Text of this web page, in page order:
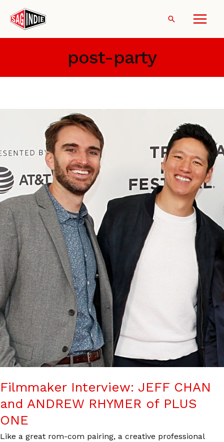
content
Search
post-party
Filmmaker Interview: JEFF CHAN
and ANDREW RHYMER of PLUS
ONE
Like a great rom-com pairing, a creative professional